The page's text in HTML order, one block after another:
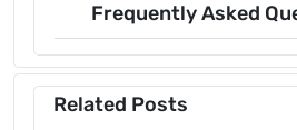
Frequently Asked
Related Posts